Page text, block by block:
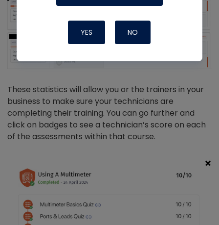
These statistics will allow you or the trainers in your
business to make sure your technicians are
completing their training. You can go further and
click on badges to see a technician’s score on each
of the assessments within that course.
YES NO